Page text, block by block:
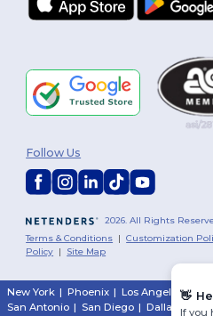
2026. All Rights
Terms & Conditions |Customization
Policy | Site Map
Follow Us
New York | Phoenix | Los Angeles|
San Antonio | San Diego | Dallas | San
👋
If you